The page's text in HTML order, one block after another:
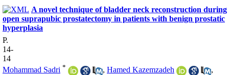
A novel technique of bladder neck reconstruction during
open suprapubic prostatectomy in patients with benign prostatic
hyperplasia
P.
14-
14
Mohammad Sadri * , Hamed Kazemzadeh
,